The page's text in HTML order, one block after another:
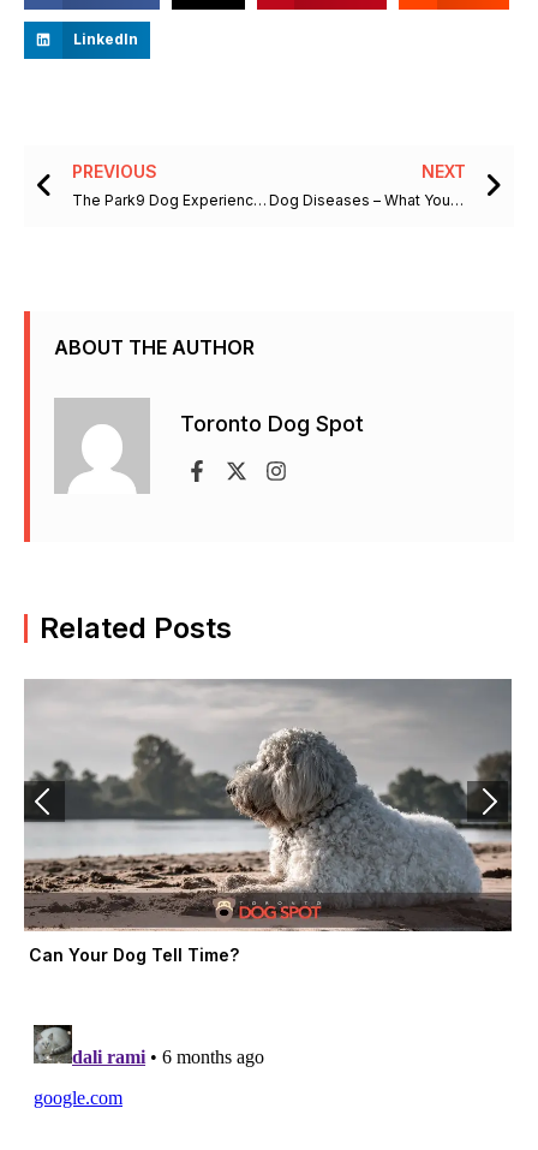
LinkedIn
Prev
PREVIOUS
The Park9 Dog Experience Will Make You Wish You Were Checking In
NEXT
Dog Diseases – What You Should Know About Degenerative Myelopathy
ABOUT THE AUTHOR
Toronto Dog Spot
o
k
e
a
Related Posts
Can Your Dog Tell Time?